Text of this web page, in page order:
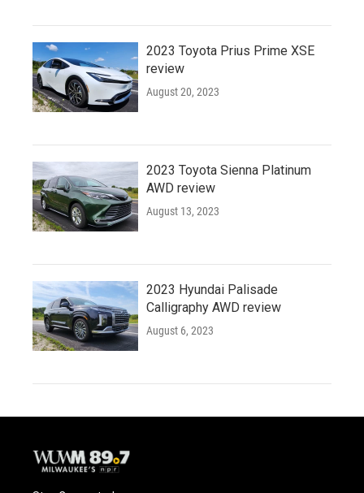
2023 Toyota Prius Prime XSE
review
August 20, 2023
2023 Toyota Sienna Platinum
AWD review
August 13, 2023
2023 Hyundai Palisade
Calligraphy AWD review
August 6, 2023